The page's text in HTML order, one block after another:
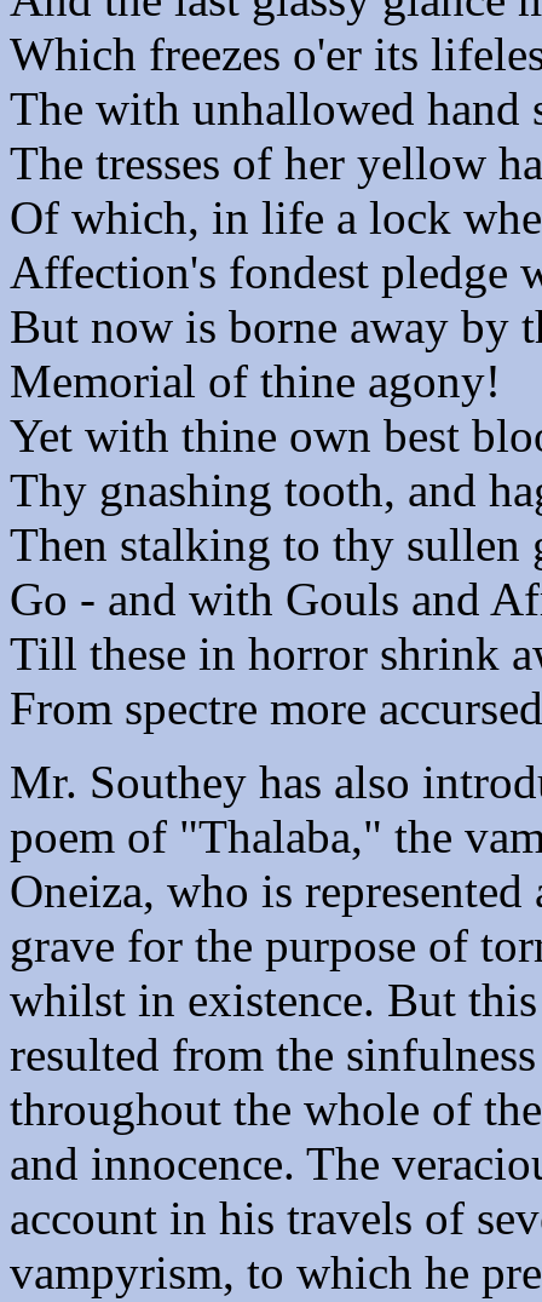
Which freezes o'er its
The with unhallowed hand
The tresses of her yellow
Of which, in life a lock
Affection's fondest pledge
But now is borne away by
Memorial of thine agony!
Yet with thine own best
Thy gnashing tooth, and
Then stalking to thy sullen
Go - and with Gouls and
Till these in horror shrink
From spectre more
Mr. Southey has also
poem of "Thalaba," the
Oneiza, who is
grave for the purpose of
whilst in existence. But
resulted from the
throughout the whole of
and innocence. The
account in his travels of
vampyrism, to which he